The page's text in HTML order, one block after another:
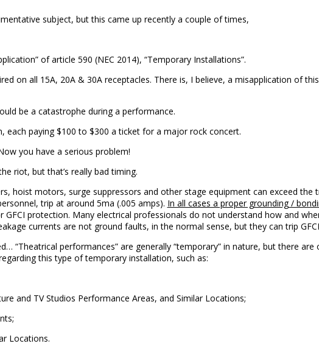
subject, but this came up recently a couple of times,
of article 590 (NEC 2014), “Temporary Installations”.
on all 15A, 20A & 30A receptacles. There is, I believe, a misapplication of
be a catastrophe during a performance.
each paying $100 to $300 a ticket for a major rock concert.
you have a serious problem!
riot, but that’s really bad timing.
hoist motors, surge suppressors and other stage equipment can exceed the
trip at around 5ma (.005 amps). In all cases a proper grounding /
protection. Many electrical professionals do not understand how and
currents are not ground faults, in the normal sense, but they can trip
“Theatrical performances” are generally “temporary” in nature, but there are
this type of temporary installation, such as:
and TV Studios Performance Areas, and Similar Locations;
Locations.